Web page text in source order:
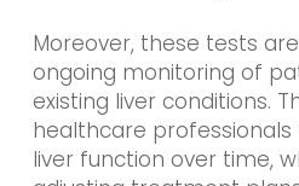
Moreover, these tests
ongoing monitoring of
existing liver conditions.
healthcare
liver function over time,